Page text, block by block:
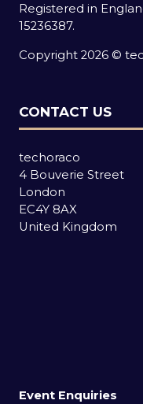
Registered in
15236387.
Copyright 2026 ©
CONTACT US
techoraco
4 Bouverie Street
London
EC4Y 8AX
United Kingdom
Event Enquiries